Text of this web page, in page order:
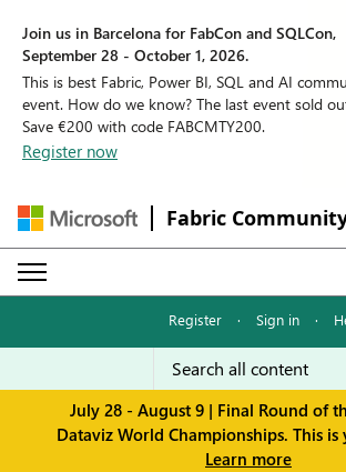
Join us in Barcelona for FabCon and SQLCon,
September 28 - October 1, 2026.
This is best Fabric, Power BI, SQL and AI
event. How do we know? The last event sold
Save €200 with code FABCMTY200.
Register now
Fabric
Register · Sign in ·
July 28 - August 9 | Final Round of
Dataviz World Championships. This is
Learn more